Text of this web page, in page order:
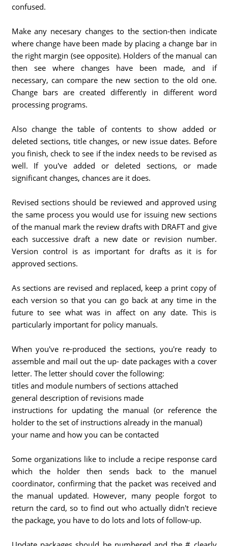
confused.
Make any necesary changes to the section-then indicate
where change have been made by placing a change bar in
the right margin (see opposite). Holders of the manual can
then see where changes have been made, and if
necessary, can compare the new section to the old one.
Change bars are created differently in different word
processing programs.
Also change the table of contents to show added or
deleted sections, title changes, or new issue dates. Before
you finish, check to see if the index needs to be revised as
well. If you've added or deleted sections, or made
significant changes, chances are it does.
Revised sections should be reviewed and approved using
the same process you would use for issuing new sections
of the manual mark the review drafts with DRAFT and give
each successive draft a new date or revision number.
Version control is as important for drafts as it is for
approved sections.
As sections are revised and replaced, keep a print copy of
each version so that you can go back at any time in the
future to see what was in affect on any date. This is
particularly important for policy manuals.
When you've re-produced the sections, you're ready to
assemble and mail out the up- date packages with a cover
letter. The letter should cover the following:
titles and module numbers of sections attached
general description of revisions made
instructions for updating the manual (or reference the
holder to the set of instructions already in the manual)
your name and how you can be contacted
Some organizations like to include a recipe response card
which the holder then sends back to the manuel
coordinator, confirming that the packet was received and
the manual updated. However, many people forgot to
return the card, so to find out who actually didn't recieve
the package, you have to do lots and lots of follow-up.